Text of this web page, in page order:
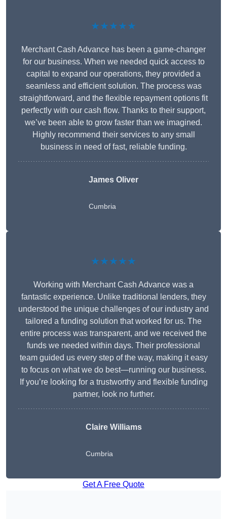
★★★★★
Merchant Cash Advance has been a game-changer
for our business. When we needed quick access to
capital to expand our operations, they provided a
seamless and efficient solution. The process was
straightforward, and the flexible repayment options fit
perfectly with our cash flow. Thanks to their support,
we’ve been able to grow faster than we imagined.
Highly recommend their services to any small
business in need of fast, reliable funding.
James Oliver
Cumbria
★★★★★
Working with Merchant Cash Advance was a
fantastic experience. Unlike traditional lenders, they
understood the unique challenges of our industry and
tailored a funding solution that worked for us. The
entire process was transparent, and we received the
funds we needed within days. Their professional
team guided us every step of the way, making it easy
to focus on what we do best—running our business.
If you’re looking for a trustworthy and flexible funding
partner, look no further.
Claire Williams
Cumbria
Get A Free Quote